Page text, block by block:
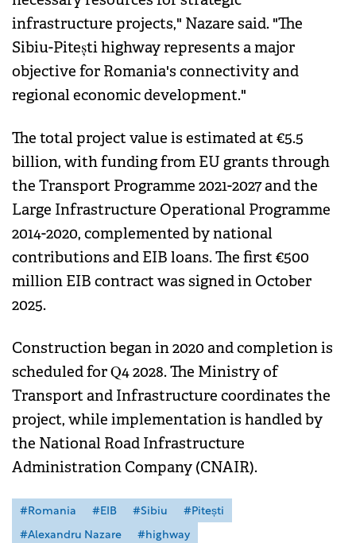
infrastructure projects," Nazare said. "The
Sibiu-Pitești highway represents a major
objective for Romania's connectivity and
regional economic development."
The total project value is estimated at €5.5
billion, with funding from EU grants through
the Transport Programme 2021-2027 and the
Large Infrastructure Operational Programme
2014-2020, complemented by national
contributions and EIB loans. The first €500
million EIB contract was signed in October
2025.
Construction began in 2020 and completion is
scheduled for Q4 2028. The Ministry of
Transport and Infrastructure coordinates the
project, while implementation is handled by
the National Road Infrastructure
Administration Company (CNAIR).
#Romania #EIB #Sibiu
#Pitești
#Alexandru Nazare
#highway